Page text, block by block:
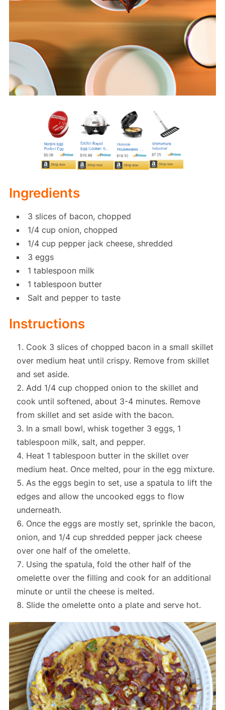
Ingredients
3 slices of bacon, chopped
1/4 cup onion, chopped
1/4 cup pepper jack cheese, shredded
3 eggs
1 tablespoon milk
1 tablespoon butter
Salt and pepper to taste
Instructions
Cook 3 slices of chopped bacon in a small skillet
over medium heat until crispy. Remove from skillet
and set aside.
Add 1/4 cup chopped onion to the skillet and
cook until softened, about 3-4 minutes. Remove
from skillet and set aside with the bacon.
In a small bowl, whisk together 3 eggs, 1
tablespoon milk, salt, and pepper.
Heat 1 tablespoon butter in the skillet over
medium heat. Once melted, pour in the egg mixture.
As the eggs begin to set, use a spatula to lift the
edges and allow the uncooked eggs to flow
underneath.
Once the eggs are mostly set, sprinkle the bacon,
onion, and 1/4 cup shredded pepper jack cheese
over one half of the omelette.
Using the spatula, fold the other half of the
omelette over the filling and cook for an additional
minute or until the cheese is melted.
Slide the omelette onto a plate and serve hot.